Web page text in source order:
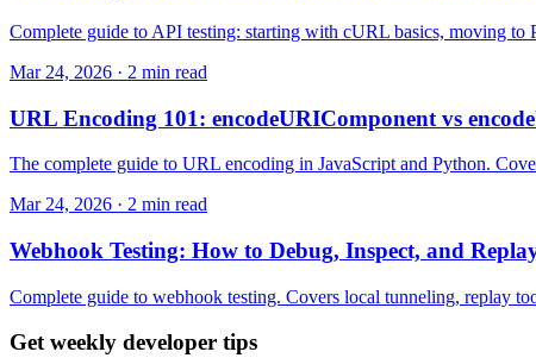
Complete guide to API testing: starting with cURL basics, moving to
Mar 24, 2026 · 2 min read
URL Encoding 101: encodeURIComponent vs
The complete guide to URL encoding in JavaScript and Python.
Mar 24, 2026 · 2 min read
Webhook Testing: How to Debug, Inspect, and
Complete guide to webhook testing. Covers local tunneling, replay
Get weekly developer tips